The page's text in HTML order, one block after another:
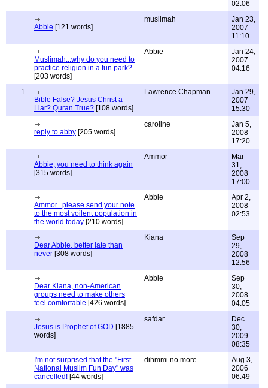
02:06
Abbie [121 words]
muslimah
Jan 23,
2007
11:10
Muslimah...why do you need to
practice religion in a fun park?
[203 words]
Abbie
Jan 24,
2007
04:16
1
Bible False? Jesus Christ a
Liar? Quran True? [108 words]
Lawrence Chapman
Jan 29,
2007
15:30
reply to abby [205 words]
caroline
Jan 5,
2008
17:20
Abbie, you need to think again
[315 words]
Ammor
Mar
31,
2008
17:00
Ammor...please send your note
to the most voilent population in
the world today [210 words]
Abbie
Apr 2,
2008
02:53
Dear Abbie, better late than
never [308 words]
Kiana
Sep
29,
2008
12:56
Dear Kiana, non-American
groups need to make others
feel comfortable [426 words]
Abbie
Sep
30,
2008
04:05
Jesus is Prophet of GOD [1885
words]
safdar
Dec
30,
2009
08:35
I'm not surprised that the "First
National Muslim Fun Day" was
cancelled! [44 words]
dihmmi no more
Aug 3,
2006
06:49